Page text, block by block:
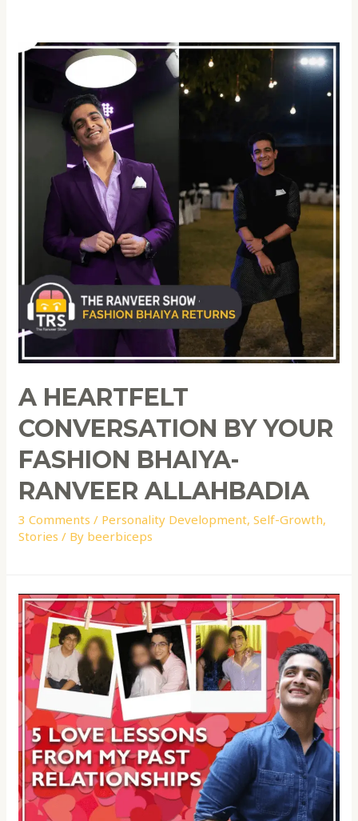
A HEARTFELT
CONVERSATION BY YOUR
FASHION BHAIYA-
RANVEER ALLAHBADIA
3 Comments / Personality Development,Self-Growth,
Stories / By beerbiceps